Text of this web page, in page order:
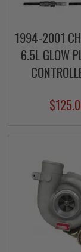
1994-2001
6.5L GLOW